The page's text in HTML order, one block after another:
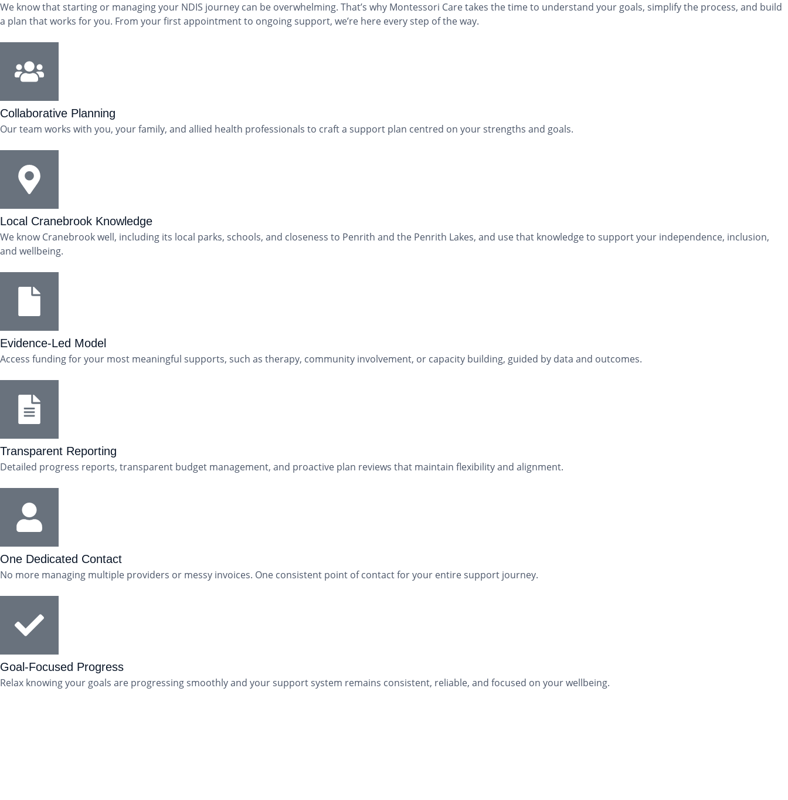
We know that starting or managing your NDIS journey can be overwhelming. That’s why Montessori Care takes the time to understand your goals, simplify the process, and build
a plan that works for you. From your first appointment to ongoing support, we’re here every step of the way.
Collaborative Planning
Our team works with you, your family, and allied health professionals to craft a support plan centred on your strengths and goals.
Local Cranebrook Knowledge
We know Cranebrook well, including its local parks, schools, and closeness to Penrith and the Penrith Lakes, and use that knowledge to support your independence, inclusion,
and wellbeing.
Evidence-Led Model
Access funding for your most meaningful supports, such as therapy, community involvement, or capacity building, guided by data and outcomes.
Transparent Reporting
Detailed progress reports, transparent budget management, and proactive plan reviews that maintain flexibility and alignment.
One Dedicated Contact
No more managing multiple providers or messy invoices. One consistent point of contact for your entire support journey.
Goal-Focused Progress
Relax knowing your goals are progressing smoothly and your support system remains consistent, reliable, and focused on your wellbeing.